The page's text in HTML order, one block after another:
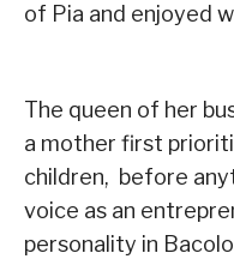
of Pia and enjoyed
The queen of her
a mother first
children, before
voice as an
personality in